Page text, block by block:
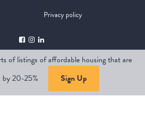
of listings of affordable housing that are
by 20-25%
Sign Up
Privacy policy
Powered byStimulus | Pimcore